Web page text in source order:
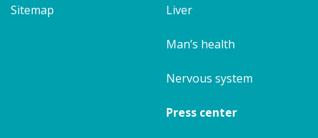
Sitemap Liver
Man’s health
Nervous system
Press center